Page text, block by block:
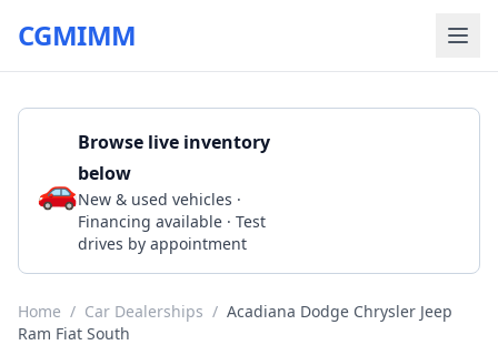
CGMIMM
🚗
Browse live inventory
below
New & used vehicles ·
Financing available · Test
drives by appointment
Home / Car Dealerships / Acadiana Dodge Chrysler Jeep
Ram Fiat South